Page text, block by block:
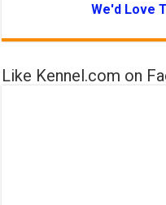
We'd Love
Like Kennel.com on